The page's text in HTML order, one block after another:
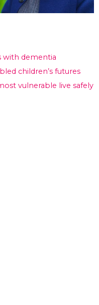
dementia
children’s futures
vulnerable live safely